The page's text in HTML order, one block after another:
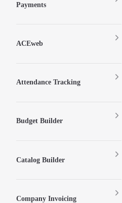
Payments
ACEweb
Attendance Tracking
Budget Builder
Catalog Builder
Company Invoicing